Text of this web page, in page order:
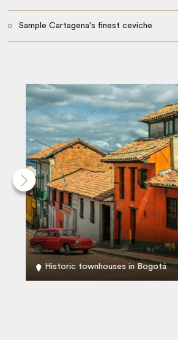
Sample Cartagena's finest ceviche
Historic townhouses in Bogotá